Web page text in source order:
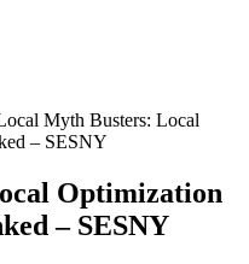
Myth Busters: Local
– SESNY
Optimization
– SESNY